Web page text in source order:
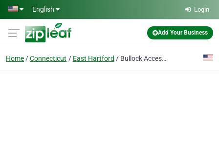
Skip to main content
English Login
Add Your Business
Home Connecticut East Hartford Bullock Access, LLC